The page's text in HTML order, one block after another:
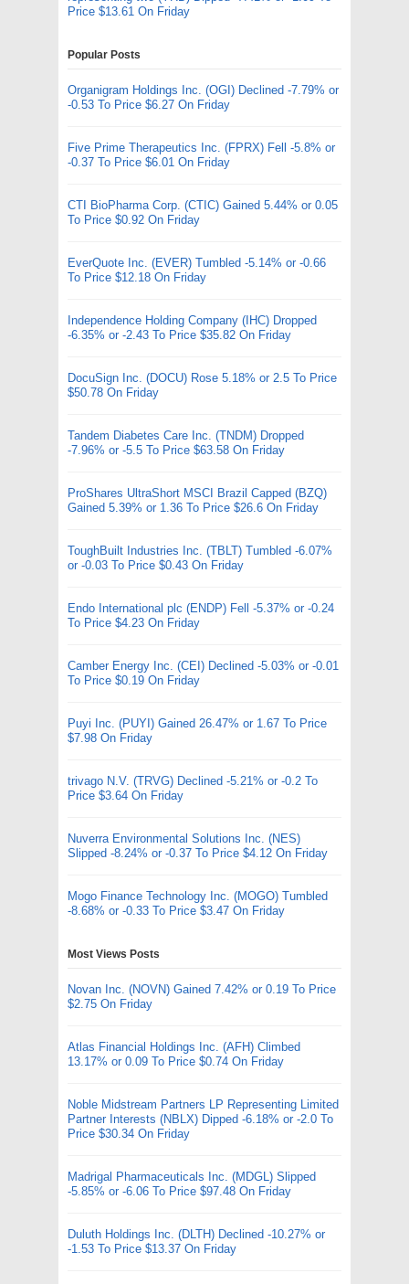
Price $13.61 On Friday
Popular Posts
Organigram Holdings Inc. (OGI) Declined -7.79% or
-0.53 To Price $6.27 On Friday
Five Prime Therapeutics Inc. (FPRX) Fell -5.8% or
-0.37 To Price $6.01 On Friday
CTI BioPharma Corp. (CTIC) Gained 5.44% or 0.05
To Price $0.92 On Friday
EverQuote Inc. (EVER) Tumbled -5.14% or -0.66
To Price $12.18 On Friday
Independence Holding Company (IHC) Dropped
-6.35% or -2.43 To Price $35.82 On Friday
DocuSign Inc. (DOCU) Rose 5.18% or 2.5 To Price
$50.78 On Friday
Tandem Diabetes Care Inc. (TNDM) Dropped
-7.96% or -5.5 To Price $63.58 On Friday
ProShares UltraShort MSCI Brazil Capped (BZQ)
Gained 5.39% or 1.36 To Price $26.6 On Friday
ToughBuilt Industries Inc. (TBLT) Tumbled -6.07%
or -0.03 To Price $0.43 On Friday
Endo International plc (ENDP) Fell -5.37% or -0.24
To Price $4.23 On Friday
Camber Energy Inc. (CEI) Declined -5.03% or -0.01
To Price $0.19 On Friday
Puyi Inc. (PUYI) Gained 26.47% or 1.67 To Price
$7.98 On Friday
trivago N.V. (TRVG) Declined -5.21% or -0.2 To
Price $3.64 On Friday
Nuverra Environmental Solutions Inc. (NES)
Slipped -8.24% or -0.37 To Price $4.12 On Friday
Mogo Finance Technology Inc. (MOGO) Tumbled
-8.68% or -0.33 To Price $3.47 On Friday
Most Views Posts
Novan Inc. (NOVN) Gained 7.42% or 0.19 To Price
$2.75 On Friday
Atlas Financial Holdings Inc. (AFH) Climbed
13.17% or 0.09 To Price $0.74 On Friday
Noble Midstream Partners LP Representing Limited
Partner Interests (NBLX) Dipped -6.18% or -2.0 To
Price $30.34 On Friday
Madrigal Pharmaceuticals Inc. (MDGL) Slipped
-5.85% or -6.06 To Price $97.48 On Friday
Duluth Holdings Inc. (DLTH) Declined -10.27% or
-1.53 To Price $13.37 On Friday